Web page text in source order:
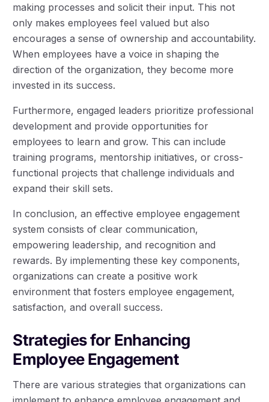
making processes and solicit their input. This not
only makes employees feel valued but also
encourages a sense of ownership and accountability.
When employees have a voice in shaping the
direction of the organization, they become more
invested in its success.
Furthermore, engaged leaders prioritize professional
development and provide opportunities for
employees to learn and grow. This can include
training programs, mentorship initiatives, or cross-
functional projects that challenge individuals and
expand their skill sets.
In conclusion, an effective employee engagement
system consists of clear communication,
empowering leadership, and recognition and
rewards. By implementing these key components,
organizations can create a positive work
environment that fosters employee engagement,
satisfaction, and overall success.
Strategies for Enhancing
Employee Engagement
There are various strategies that organizations can